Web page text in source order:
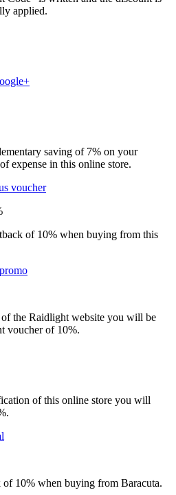
applied.
saving of 7% on your
expense in this online store.
voucher
of 10% when buying from this
the Raidlight website you will be
voucher of 10%.
of this online store you will
of 10% when buying from Baracuta.